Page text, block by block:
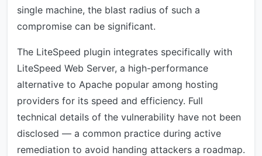
single machine, the blast radius of such a
compromise can be significant.
The LiteSpeed plugin integrates specifically with
LiteSpeed Web Server, a high-performance
alternative to Apache popular among hosting
providers for its speed and efficiency. Full
technical details of the vulnerability have not been
disclosed — a common practice during active
remediation to avoid handing attackers a roadmap.